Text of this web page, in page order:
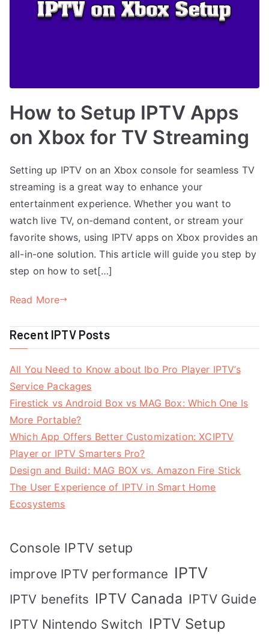
How to Setup IPTV Apps
on Xbox for TV Streaming
Setting up IPTV on an Xbox console for seamless TV
streaming is a great way to enhance your
entertainment experience. Whether you want to
watch live TV, on-demand content, or stream your
favorite shows, using IPTV apps on Xbox provides an
all-in-one solution. This article will guide you step by
step on how to set[…]
Read More
Recent IPTV Posts
All You Need to Know about Ibo Pro Player IPTV’s
Service Packages
Firestick vs Android Box vs MAG Box: Which One Is
More Portable?
Which App Offers Better Customization: XCIPTV
Player or IPTV Smarters Pro?
Design and Build: MAG BOX vs. Amazon Fire Stick
The User Experience of IPTV in Smart Home
Ecosystems
Console IPTV setup
improve IPTV performance IPTV
IPTV benefits IPTV Canada IPTV Guide
IPTV Nintendo Switch IPTV Setup